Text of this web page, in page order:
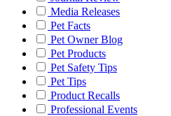
Media Releases
Pet Facts
Pet Owner Blog
Pet Products
Pet Safety Tips
Pet Tips
Product Recalls
Professional Events